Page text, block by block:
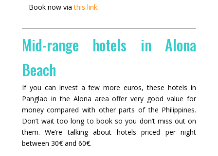
Book now viathis link.
Mid-range hotels in Alona
Beach
If you can invest a few more euros, these hotels in
Panglao in the Alona area offer very good value for
money compared with other parts of the Philippines.
Don’t wait too long to book so you don’t miss out on
them. We’re talking about hotels priced per night
between 30€ and 60€.